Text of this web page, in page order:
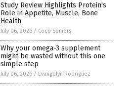
Study Review Highlights Protein's
Role in Appetite, Muscle, Bone
Health
July 06, 2026 / Coco Somers
Why your omega-3 supplement
might be wasted without this one
simple step
July 06, 2026 / Evangelyn Rodriguez